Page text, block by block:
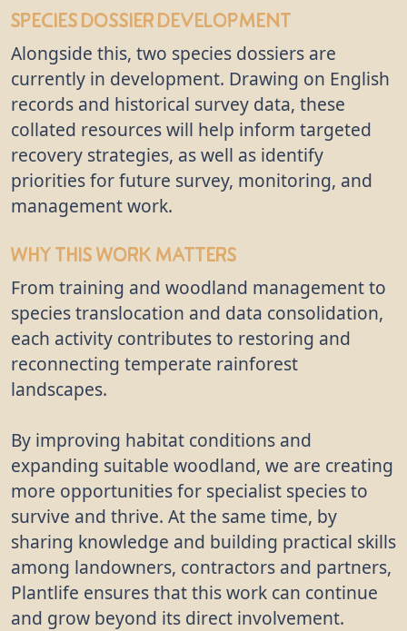
Species Dossier Development
Alongside this, two species dossiers are
currently in development. Drawing on English
records and historical survey data, these
collated resources will help inform targeted
recovery strategies, as well as identify
priorities for future survey, monitoring, and
management work.
Why This Work Matters
From training and woodland management to
species translocation and data consolidation,
each activity contributes to restoring and
reconnecting temperate rainforest
landscapes.
By improving habitat conditions and
expanding suitable woodland, we are creating
more opportunities for specialist species to
survive and thrive. At the same time, by
sharing knowledge and building practical skills
among landowners, contractors and partners,
Plantlife ensures that this work can continue
and grow beyond its direct involvement.